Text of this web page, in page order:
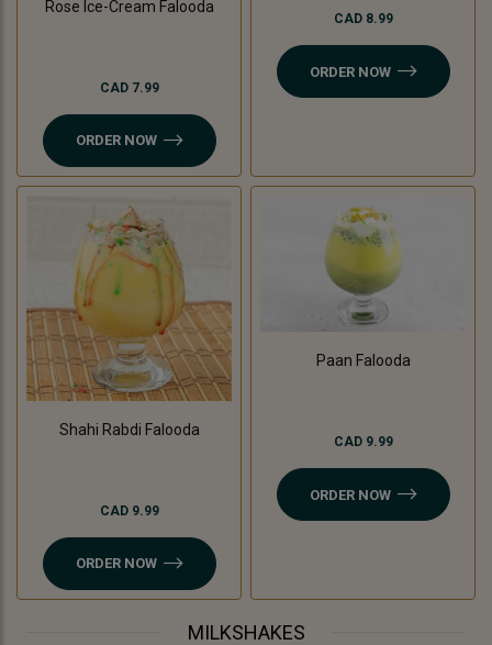
Rose Ice-Cream Falooda
CAD 7.99
ORDER NOW
CAD 8.99
ORDER NOW
Shahi Rabdi Falooda
CAD 9.99
ORDER NOW
Paan Falooda
CAD 9.99
ORDER NOW
MILKSHAKES